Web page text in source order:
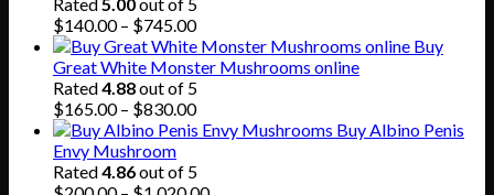
$80.00.$55.00.
$140.00 – $745.00Price
range:
$140.00
through
$745.00
Buy
Great White Monster Mushrooms online
Rated4.88out of 5
$165.00 – $830.00Price
range:
through
Buy Albino Penis
Envy Mushroom
Rated4.86out of 5